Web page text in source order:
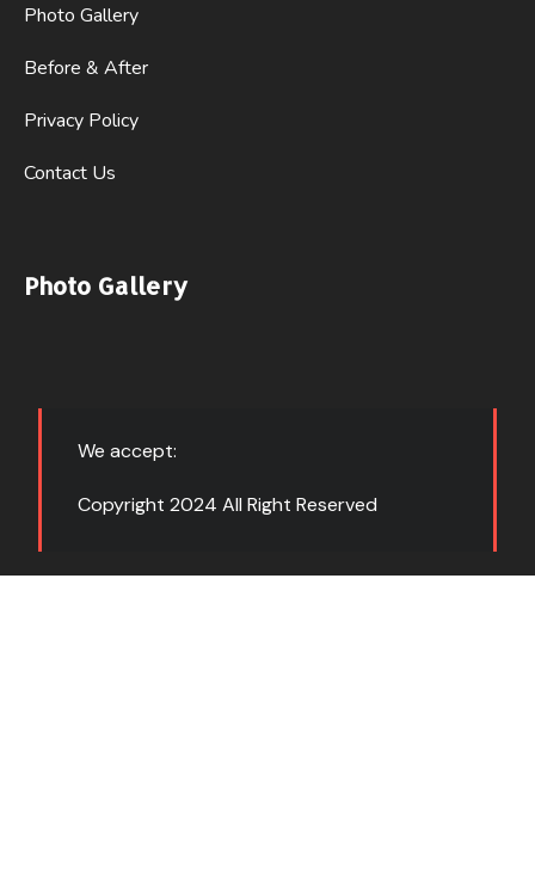
Photo Gallery
Before & After
Privacy Policy
Contact Us
Photo Gallery
We accept:
Copyright 2024 All Right Reserved